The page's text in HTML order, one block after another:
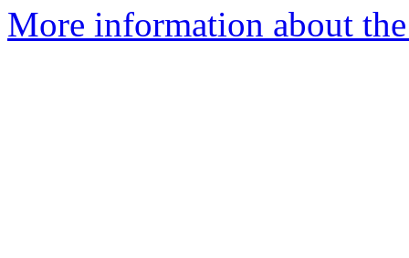
More information about